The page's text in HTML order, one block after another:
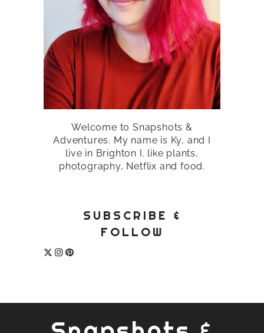
Welcome to Snapshots &
Adventures. My name is Ky, and I
live in Brighton I. like plants,
photography, Netflix and food.
SUBSCRIBE &
FOLLOW